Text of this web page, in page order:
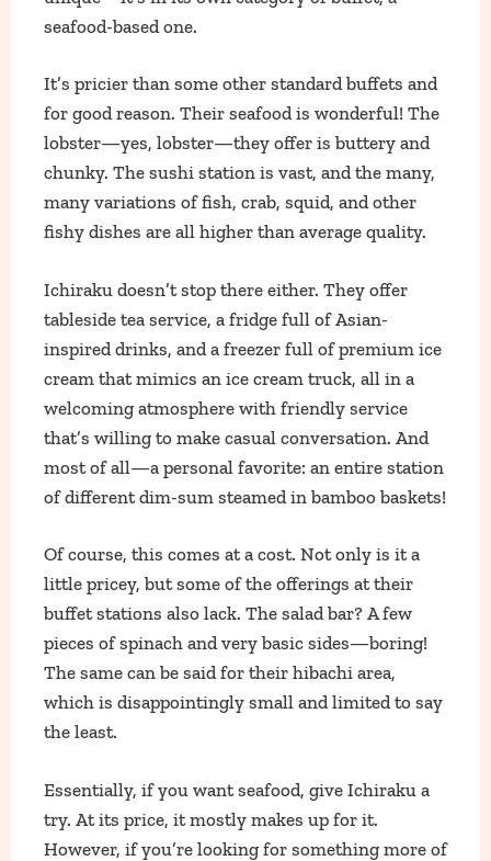
seafood-based one.
It’s pricier than some other standard buffets and
for good reason. Their seafood is wonderful! The
lobster—yes, lobster—they offer is buttery and
chunky. The sushi station is vast, and the many,
many variations of fish, crab, squid, and other
fishy dishes are all higher than average quality.
Ichiraku doesn’t stop there either. They offer
tableside tea service, a fridge full of Asian-
inspired drinks, and a freezer full of premium ice
cream that mimics an ice cream truck, all in a
welcoming atmosphere with friendly service
that’s willing to make casual conversation. And
most of all—a personal favorite: an entire station
of different dim-sum steamed in bamboo baskets!
Of course, this comes at a cost. Not only is it a
little pricey, but some of the offerings at their
buffet stations also lack. The salad bar? A few
pieces of spinach and very basic sides—boring!
The same can be said for their hibachi area,
which is disappointingly small and limited to say
the least.
Essentially, if you want seafood, give Ichiraku a
try. At its price, it mostly makes up for it.
However, if you’re looking for something more of